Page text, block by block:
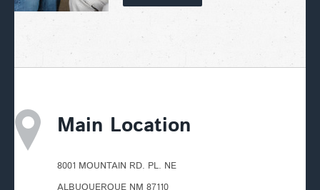
Main Location
8001 MOUNTAIN RD. PL. NE
ALBUQUERQUE NM 87110